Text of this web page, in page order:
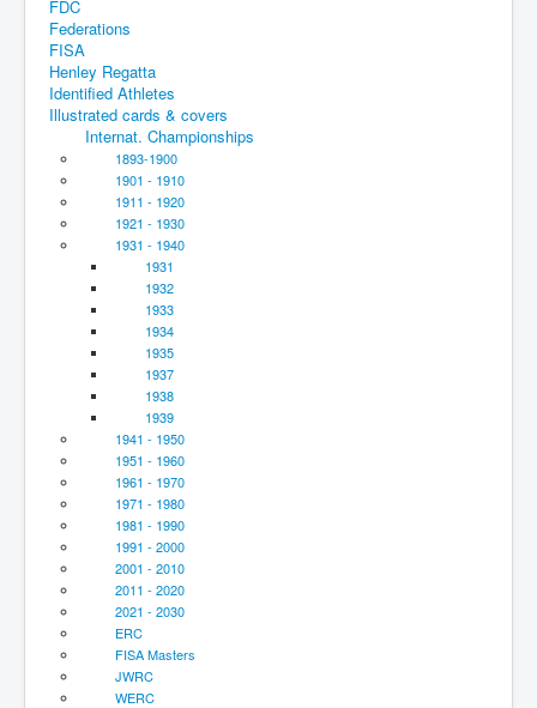
FDC
Federations
FISA
Henley Regatta
Identified Athletes
Illustrated cards & covers
Internat. Championships
1893-1900
1901 - 1910
1911 - 1920
1921 - 1930
1931 - 1940
1931
1932
1933
1934
1935
1937
1938
1939
1941 - 1950
1951 - 1960
1961 - 1970
1971 - 1980
1981 - 1990
1991 - 2000
2001 - 2010
2011 - 2020
2021 - 2030
ERC
FISA Masters
JWRC
WERC